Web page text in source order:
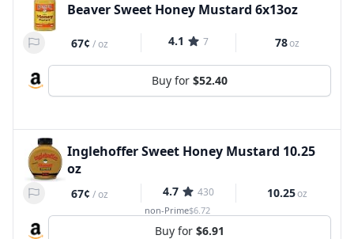
Beaver Sweet Honey Mustard 6x13oz
67¢ /oz 4.1 7 78oz
Buy for $52.40
Inglehoffer Sweet Honey Mustard 10.25
oz
67¢ /oz 4.7 430 10.25oz
non-Prime$6.72
Buy for $6.91